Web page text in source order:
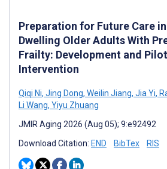
Preparation for Future Care
Dwelling Older Adults With
Frailty: Development and
Intervention
Qiqi Ni, Jing Dong, Weilin Jiang, Jia Yi,
Li Wang, Yiyu Zhuang
JMIR Aging 2026 (Aug 05); 9:e92492
Download Citation: END BibTex RIS